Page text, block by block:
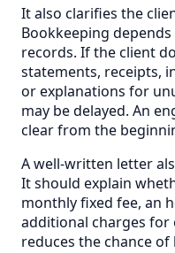
It also clarifies the
Bookkeeping
records. If the client
statements, receipts,
or explanations for
may be delayed. An
clear from the
A well-written letter
It should explain
monthly fixed fee, an
additional charges for
reduces the chance